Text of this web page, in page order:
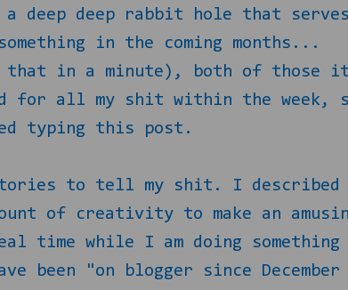
deep rabbit hole that
in the coming months...
that in a minute), both of those
for all my shit within the
typing this post.
to tell my shit. I described
of creativity to make an
time while I am doing
been "on blogger since